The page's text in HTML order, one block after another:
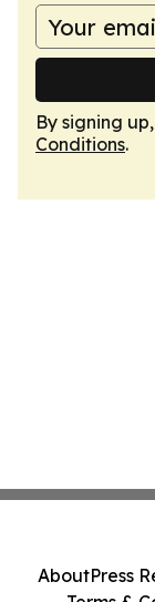
By signing
Conditions.
AboutPress